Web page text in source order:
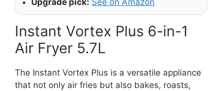
Upgrade pick: See on Amazon
Instant Vortex Plus 6-in-1
Air Fryer 5.7L
The Instant Vortex Plus is a versatile appliance
that not only air fries but also bakes, roasts,